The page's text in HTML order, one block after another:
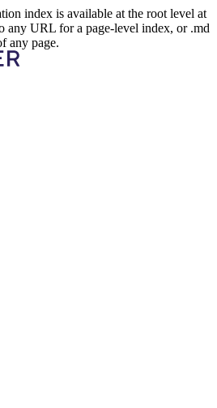
index is available at the root level at
any URL for a page-level index, or .md
any page.